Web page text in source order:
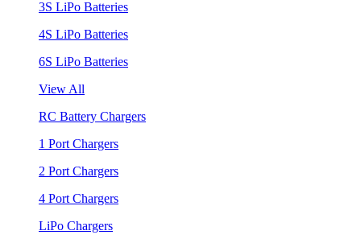
3S LiPo Batteries
4S LiPo Batteries
6S LiPo Batteries
View All
RC Battery Chargers
1 Port Chargers
2 Port Chargers
4 Port Chargers
LiPo Chargers